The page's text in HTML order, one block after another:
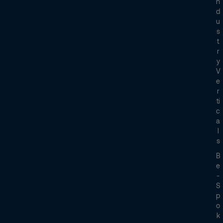
D
U
S
T
R
Y
V
E
R
Ti
C
A
L
S
B
E
-
S
P
O
K